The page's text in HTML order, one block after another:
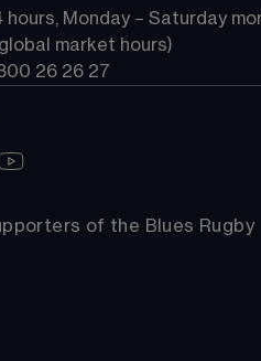
hours, Monday – Saturday
market hours)
26 26 27
of the Blues Rugby